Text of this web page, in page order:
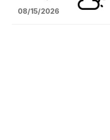
08/15/2026